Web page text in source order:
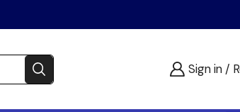
Sign in /